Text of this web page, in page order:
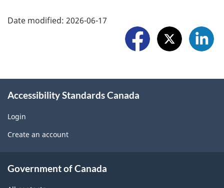
r
r
r
o
b
e
r
i
d
g
e
t
b
Date modified: 2026-06-17
F
o
U
Accessibility Standards Canada
Login
Create an account
About
Government of Canada